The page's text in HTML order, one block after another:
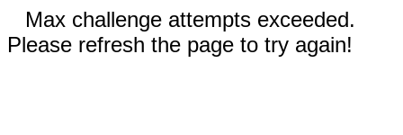
Max challenge attempts exceeded.
Please refresh the page to try again!